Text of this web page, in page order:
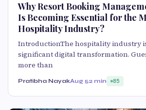
Why Resort Booking
Is Becoming Essential for the
Hospitality Industry?
IntroductionThe hospitality industry
significant digital transformation.
more than
Pratibha NayakAug 52 min 85